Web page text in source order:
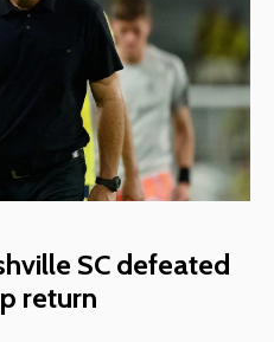
SC defeated
return